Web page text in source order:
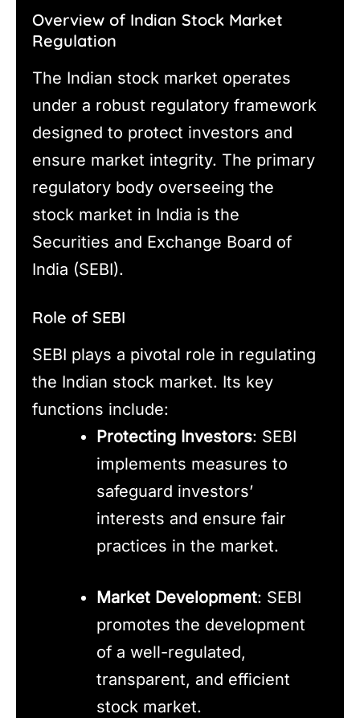
Overview of Indian Stock Market
Regulation
The Indian stock market operates
under a robust regulatory framework
designed to protect investors and
ensure market integrity. The primary
regulatory body overseeing the
stock market in India is the
Securities and Exchange Board of
India (SEBI).
Role of SEBI
SEBI plays a pivotal role in regulating
the Indian stock market. Its key
functions include:
Protecting Investors: SEBI
implements measures to
safeguard investors’
interests and ensure fair
practices in the market.
Market Development: SEBI
promotes the development
of a well-regulated,
transparent, and efficient
stock market.